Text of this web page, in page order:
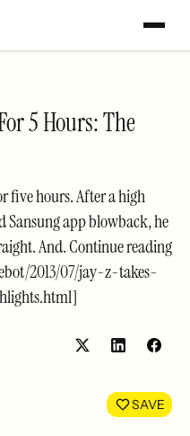
5 Hours: The
five hours. After a high
Sansung app blowback, he
And. Continue reading
2013/07/jay-z-takes-
Share
LinkedIn
SAVE